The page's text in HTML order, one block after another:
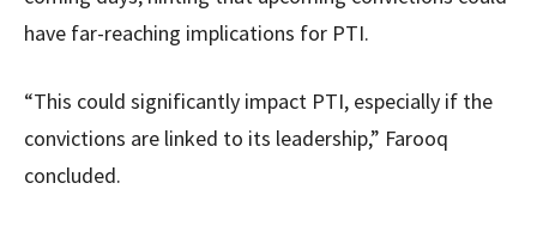
have far-reaching implications for PTI.
“This could significantly impact PTI, especially if the
convictions are linked to its leadership,” Farooq
concluded.